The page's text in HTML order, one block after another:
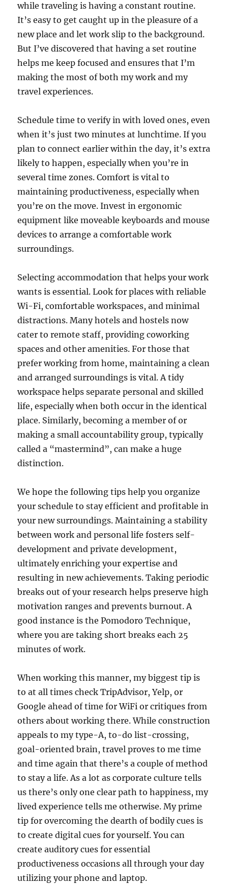
while traveling is having a constant routine.
It’s easy to get caught up in the pleasure of a
new place and let work slip to the background.
But I’ve discovered that having a set routine
helps me keep focused and ensures that I’m
making the most of both my work and my
travel experiences.
Schedule time to verify in with loved ones, even
when it’s just two minutes at lunchtime. If you
plan to connect earlier within the day, it’s extra
likely to happen, especially when you’re in
several time zones. Comfort is vital to
maintaining productiveness, especially when
you’re on the move. Invest in ergonomic
equipment like moveable keyboards and mouse
devices to arrange a comfortable work
surroundings.
Selecting accommodation that helps your work
wants is essential. Look for places with reliable
Wi-Fi, comfortable workspaces, and minimal
distractions. Many hotels and hostels now
cater to remote staff, providing coworking
spaces and other amenities. For those that
prefer working from home, maintaining a clean
and arranged surroundings is vital. A tidy
workspace helps separate personal and skilled
life, especially when both occur in the identical
place. Similarly, becoming a member of or
making a small accountability group, typically
called a “mastermind”, can make a huge
distinction.
We hope the following tips help you organize
your schedule to stay efficient and profitable in
your new surroundings. Maintaining a stability
between work and personal life fosters self-
development and private development,
ultimately enriching your expertise and
resulting in new achievements. Taking periodic
breaks out of your research helps preserve high
motivation ranges and prevents burnout. A
good instance is the Pomodoro Technique,
where you are taking short breaks each 25
minutes of work.
When working this manner, my biggest tip is
to at all times check TripAdvisor, Yelp, or
Google ahead of time for WiFi or critiques from
others about working there. While construction
appeals to my type-A, to-do list-crossing,
goal-oriented brain, travel proves to me time
and time again that there’s a couple of method
to stay a life. As a lot as corporate culture tells
us there’s only one clear path to happiness, my
lived experience tells me otherwise. My prime
tip for overcoming the dearth of bodily cues is
to create digital cues for yourself. You can
create auditory cues for essential
productiveness occasions all through your day
utilizing your phone and laptop.